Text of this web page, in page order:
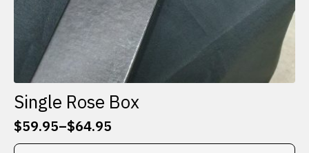
Single Rose Box
$59.95–$64.95
Price